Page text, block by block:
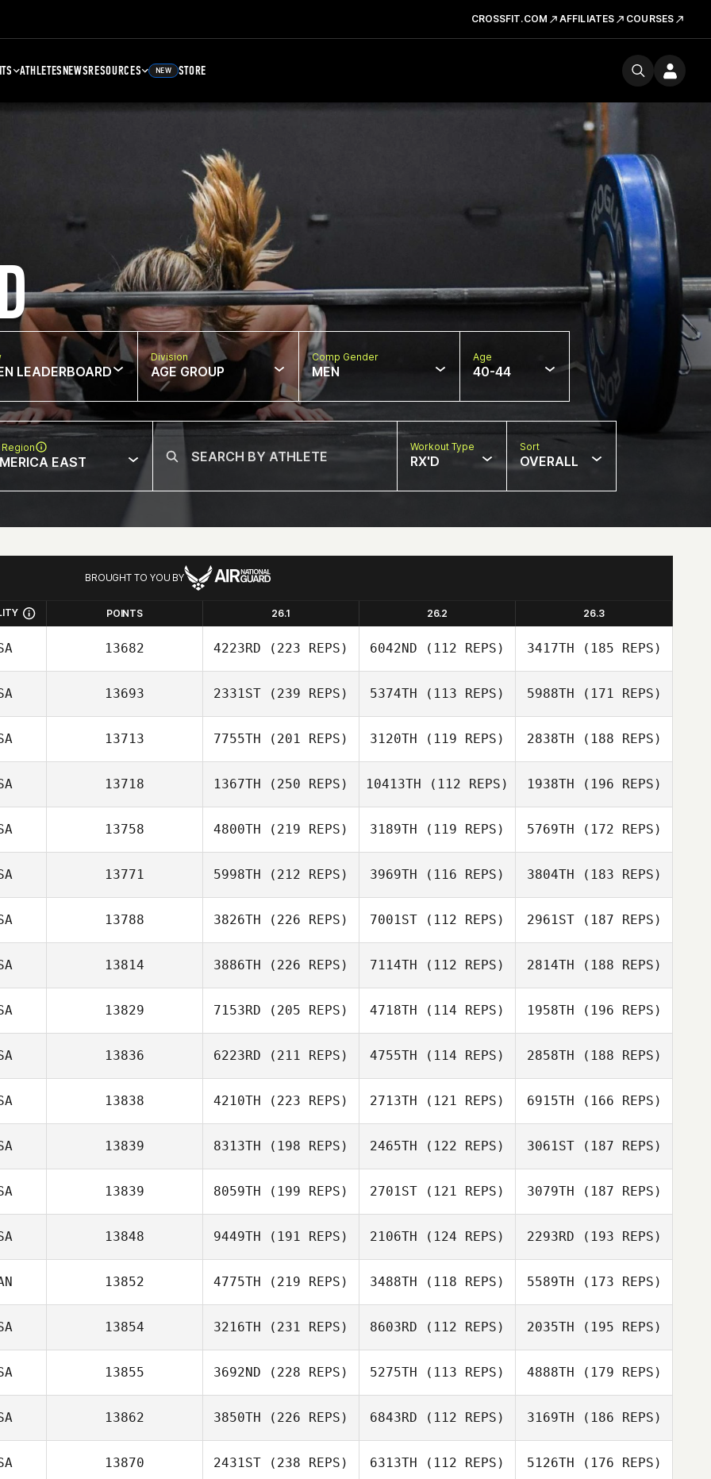
CROSSFIT.COM AFFILIATES COURSES
ATHLETESNEWSRESOURCES NEW STORE
LEADERBOARD
Division
AGE GROUP
Comp Gender
MEN
Age
40-44
EAST
Workout Type
RX'D
Sort
OVERALL
BROUGHT TO YOU BY
POINTS 26.1 26.2 26.3
13682 4223RD (223 REPS) 6042ND (112 REPS) 3417TH (185 REPS)
13693 2331ST (239 REPS) 5374TH (113 REPS) 5988TH (171 REPS)
13713 7755TH (201 REPS) 3120TH (119 REPS) 2838TH (188 REPS)
13718 1367TH (250 REPS) 10413TH (112 REPS) 1938TH (196 REPS)
13758 4800TH (219 REPS) 3189TH (119 REPS) 5769TH (172 REPS)
13771 5998TH (212 REPS) 3969TH (116 REPS) 3804TH (183 REPS)
13788 3826TH (226 REPS) 7001ST (112 REPS) 2961ST(187 REPS)
13814 3886TH (226 REPS) 7114TH (112 REPS) 2814TH (188 REPS)
13829 7153RD (205 REPS) 4718TH (114 REPS) 1958TH (196 REPS)
13836 6223RD (211 REPS) 4755TH (114 REPS) 2858TH (188 REPS)
13838 4210TH (223 REPS) 2713TH (121 REPS) 6915TH (166 REPS)
13839 8313TH (198 REPS) 2465TH (122 REPS) 3061ST(187 REPS)
13839 8059TH (199 REPS) 2701ST (121 REPS) 3079TH (187 REPS)
13848 9449TH (191 REPS) 2106TH (124 REPS) 2293RD (193 REPS)
13852 4775TH (219 REPS) 3488TH (118 REPS) 5589TH (173 REPS)
13854 3216TH (231 REPS) 8603RD (112 REPS) 2035TH (195 REPS)
13855 3692ND (228 REPS) 5275TH (113 REPS) 4888TH (179 REPS)
13862 3850TH (226 REPS) 6843RD (112 REPS) 3169TH (186 REPS)
13870 2431ST (238 REPS) 6313TH (112 REPS) 5126TH (176 REPS)